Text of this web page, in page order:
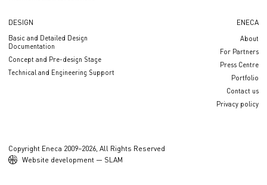
DESIGN
Basic and Detailed Design
Documentation
Concept and Pre-design Stage
Technical and Engineering Support
ENECA
About
For Partners
Press Centre
Portfolio
Contact us
Privacy policy
Copyright Eneca 2009–2026, All Rights Reserved
Website development — SLAM